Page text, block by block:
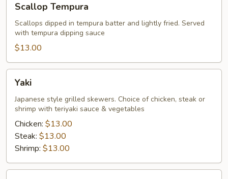
Tempura
Scallop Tempura
Scallops dipped in tempura batter and lightly fried. Served
with tempura dipping sauce
$13.00
Yaki
Japanese style grilled skewers. Choice of chicken, steak or
shrimp with teriyaki sauce & vegetables
Chicken: $13.00
Steak: $13.00
Shrimp: $13.00